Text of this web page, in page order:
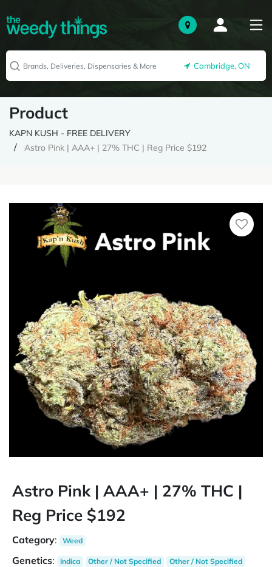
Cambridge, ON
Product
KAPN KUSH - FREE DELIVERY
Astro Pink | AAA+ | 27% THC | Reg Price $192
Astro Pink | AAA+ | 27% THC |
Reg Price $192
Category: Weed
Genetics: Indica Other / Not Specified Other / Not Specified